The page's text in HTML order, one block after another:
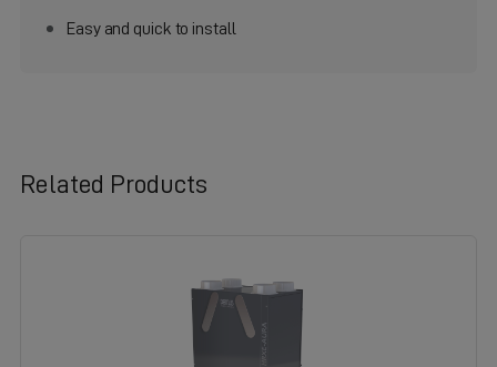
Easy and quick to install
Related Products